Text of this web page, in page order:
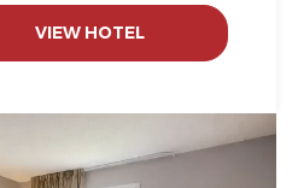
VIEW HOTEL